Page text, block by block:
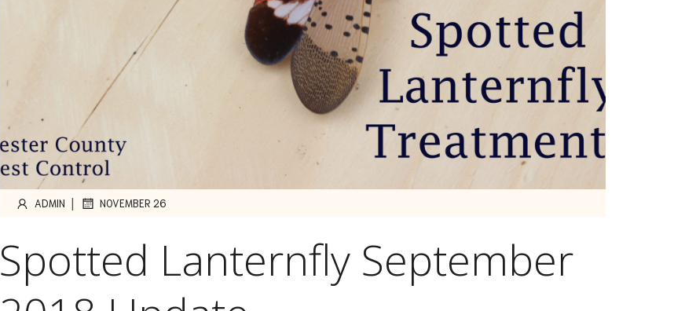
ADMIN | NOVEMBER 26
Spotted Lanternfly September